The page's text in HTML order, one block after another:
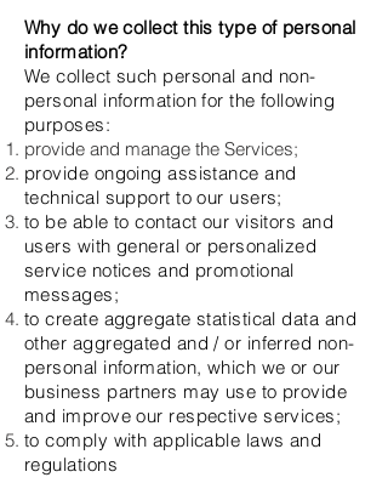
Why do we collect this type of personal
information?
We collect such personal and non-
personal information for the following
purposes:
provide and manage the Services;
provide ongoing assistance and
technical support to our users;
to be able to contact our visitors and
users with general or personalized
service notices and promotional
messages;
to create aggregate statistical data and
other aggregated and / or inferred non-
personal information, which we or our
business partners may use to provide
and improve our respective services;
to comply with applicable laws and
regulations